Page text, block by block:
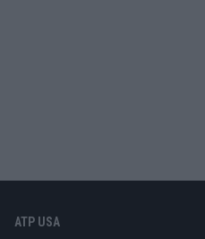
ATP USA